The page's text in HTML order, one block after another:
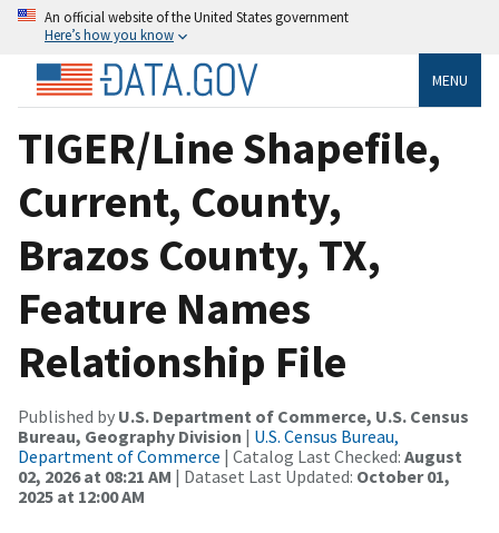
An official website of the United States government
Here’s how you know
MENU
TIGER/Line Shapefile,
Current, County,
Brazos County, TX,
Feature Names
Relationship File
Published by U.S. Department of Commerce, U.S. Census
Bureau, Geography Division | U.S. Census Bureau,
Department of Commerce | Catalog Last Checked: August
02, 2026 at 08:21 AM | Dataset Last Updated: October 01,
2025 at 12:00 AM